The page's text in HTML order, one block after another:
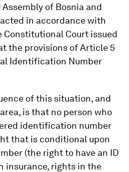
of Bosnia and
in accordance with
Constitutional Court issued
the provisions of Article 5
Identification Number
of this situation, and
is that no person who
identification number
that is conditional upon
(the right to have an ID
insurance, rights in the